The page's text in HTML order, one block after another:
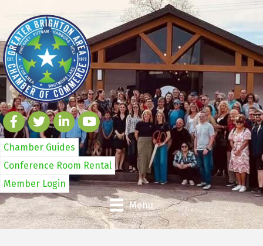
Chamber Guides
Conference Room Rental
Member Login
Menu